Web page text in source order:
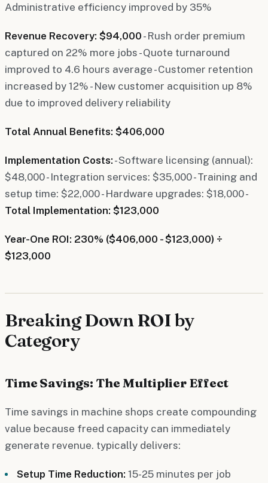
Administrative efficiency improved by 35%
Revenue Recovery: $94,000 - Rush order premium
captured on 22% more jobs - Quote turnaround
improved to 4.6 hours average - Customer retention
increased by 12% - New customer acquisition up 8%
due to improved delivery reliability
Total Annual Benefits: $406,000
Implementation Costs: - Software licensing (annual):
$48,000 - Integration services: $35,000 - Training and
setup time: $22,000 - Hardware upgrades: $18,000 -
Total Implementation: $123,000
Year-One ROI: 230% ($406,000 - $123,000) ÷
$123,000
Breaking Down ROI by
Category
Time Savings: The Multiplier Effect
Time savings in machine shops create compounding
value because freed capacity can immediately
generate revenue. typically delivers:
Setup Time Reduction: 15-25 minutes per job